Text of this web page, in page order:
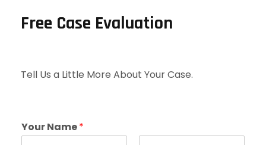
Free Case Evaluation
Tell Us a Little More About Your Case.
Your Name*